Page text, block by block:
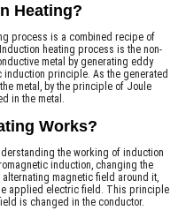
Heating?
process is a combined recipe of
heating process is the non-
metal by generating eddy
principle. As the generated
metal, by the principle of Joule
in the metal.
Works?
the working of induction
induction, changing the
magnetic field around it,
applied electric field. This principle
is changed in the conductor.